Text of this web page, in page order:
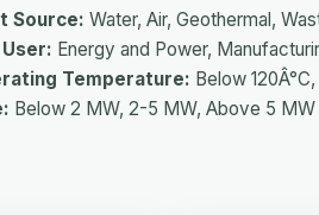
Source: Water, Air, Geothermal,
User: Energy and Power,
Temperature: Below
Below 2 MW, 2-5 MW, Above 5 MW